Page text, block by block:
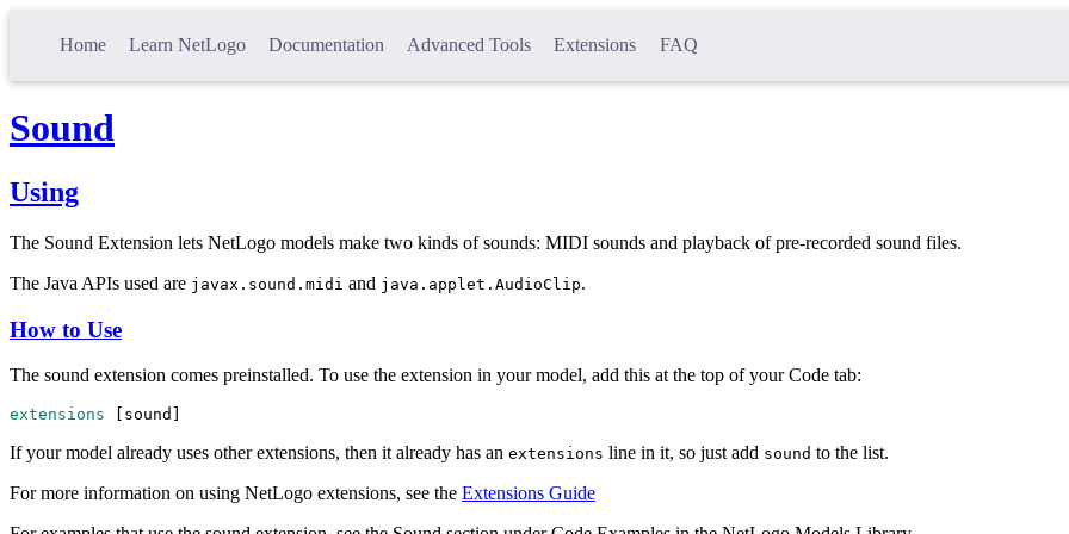
Home Learn NetLogo Documentation Advanced Tools Extensions FAQ
Sound
Using
The Sound Extension lets NetLogo models make two kinds of sounds: MIDI sounds and playback of pre-recorded sound files.
The Java APIs used are javax.sound.midi and java.applet.AudioClip.
How to Use
The sound extension comes preinstalled. To use the extension in your model, add this at the top of your Code tab:
extensions sound
If your model already uses other extensions, then it already has an extensions line in it, so just add sound to the list.
For more information on using NetLogo extensions, see the Extensions Guide